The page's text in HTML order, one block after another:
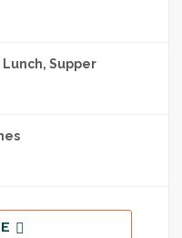
Supper